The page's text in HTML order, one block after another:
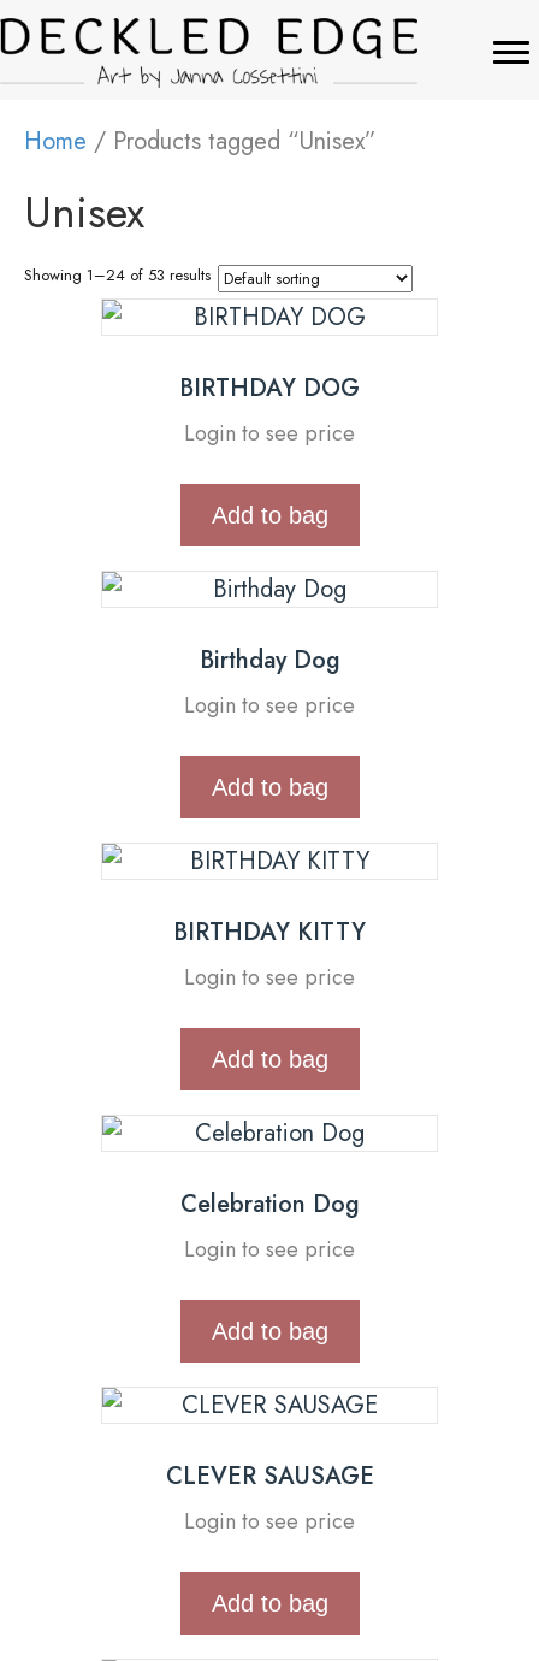
Home / Products tagged “Unisex”
Unisex
Showing 1–24 of 53 results
BIRTHDAY DOG
Login to see price
Add to bag
Birthday Dog
Login to see price
Add to bag
BIRTHDAY KITTY
Login to see price
Add to bag
Celebration Dog
Login to see price
Add to bag
CLEVER SAUSAGE
Login to see price
Add to bag